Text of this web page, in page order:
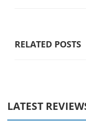
RELATED POSTS
LATEST